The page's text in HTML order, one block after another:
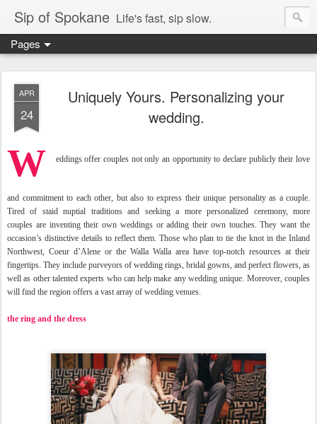
Sip of Spokane Life's fast, sip slow.
Pages
APR
24
Uniquely Yours. Personalizing your
wedding.
W eddings offer couples not only an opportunity to declare publicly their love
and commitment to each other, but also to express their unique personality as a couple.
Tired of staid nuptial traditions and seeking a more personalized ceremony, more
couples are inventing their own weddings or adding their own touches. They want the
occasion’s distinctive details to reflect them. Those who plan to tie the knotin the Inland
Northwest, Coeur d’Alene or the Walla Walla area have top-notch resources at their
fingertips. They include purveyors of wedding rings, bridal gowns, and perfect flowers, as
wellas other talented experts who can help make any wedding unique. Moreover, couples
will find the region offers a vast array of wedding venues.
the ring and the dress